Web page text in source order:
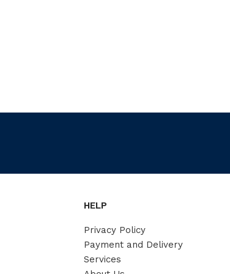
HELP
Privacy Policy
Payment and Delivery
Services